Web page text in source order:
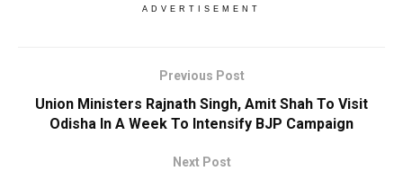
ADVERTISEMENT
Previous Post
Union Ministers Rajnath Singh, Amit Shah To Visit
Odisha In A Week To Intensify BJP Campaign
Next Post